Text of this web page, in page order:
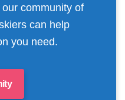
community of
can help
you need.